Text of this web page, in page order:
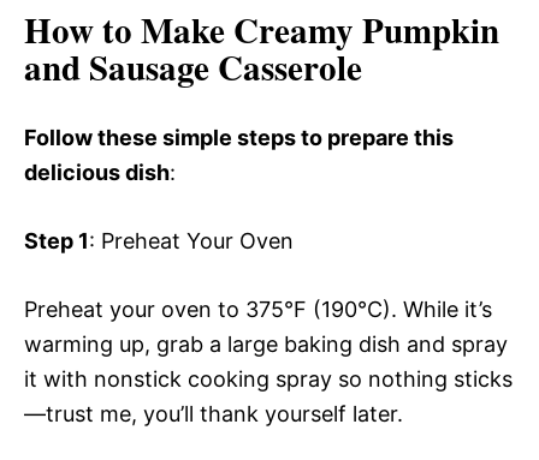
How to Make Creamy Pumpkin
and Sausage Casserole
Follow these simple steps to prepare this
delicious dish:
Step 1: Preheat Your Oven
Preheat your oven to 375°F (190°C). While it’s
warming up, grab a large baking dish and spray
it with nonstick cooking spray so nothing sticks
—trust me, you’ll thank yourself later.